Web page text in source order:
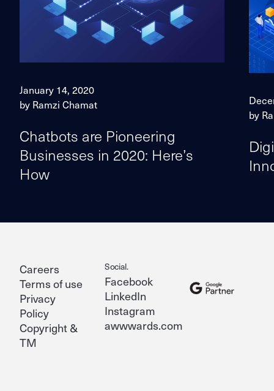
January 14, 2020
by Ramzi Chamat
Chatbots are Pioneering
Businesses in 2020: Here’s
How
by
Careers
Terms of use
Privacy
Policy
Copyright &
TM
Social.
Facebook
LinkedIn
Instagram
awwwards.com